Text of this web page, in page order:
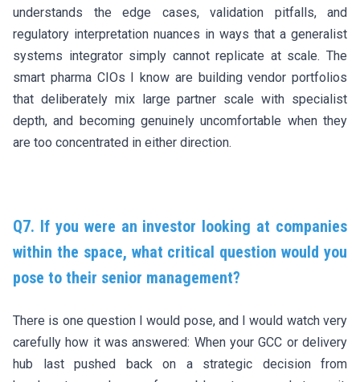
understands the edge cases, validation pitfalls, and
regulatory interpretation nuances in ways that a generalist
systems integrator simply cannot replicate at scale. The
smart pharma CIOs I know are building vendor portfolios
that deliberately mix large partner scale with specialist
depth, and becoming genuinely uncomfortable when they
are too concentrated in either direction.
Q7. If you were an investor looking at companies
within the space, what critical question would you
pose to their senior management?
There is one question I would pose, and I would watch very
carefully how it was answered: When your GCC or delivery
hub last pushed back on a strategic decision from